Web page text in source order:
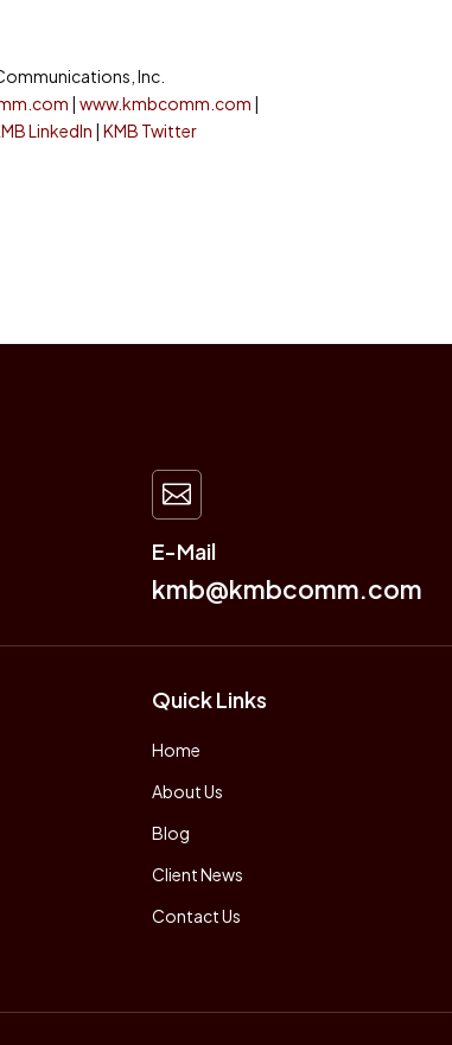
Inc.
|www.kmbcomm.com |
LinkedIn |KMB Twitter

E-Mail
kmb@kmbcomm.com
Quick Links
Home
About Us
Blog
Client News
Contact Us